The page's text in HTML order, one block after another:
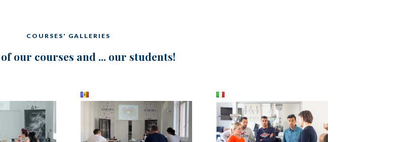
COURSES' GALLERIES
our courses and ... our students!